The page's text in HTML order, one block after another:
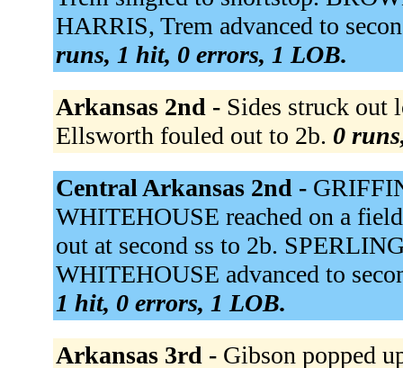
HARRIS, Trem advanced to
runs, 1 hit, 0 errors, 1 LOB.
Arkansas 2nd - Sides struck out
Ellsworth fouled out to 2b. 0
Central Arkansas 2nd -
WHITEHOUSE reached on a
out at second ss to 2b.
WHITEHOUSE advanced to
1 hit, 0 errors, 1 LOB.
Arkansas 3rd - Gibson popped